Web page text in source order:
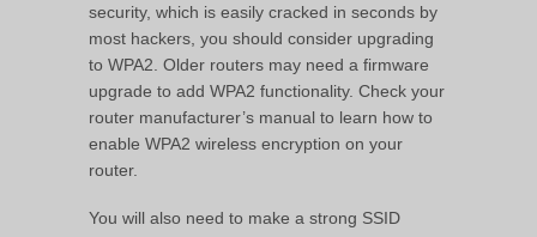
security, which is easily cracked in seconds by
most hackers, you should consider upgrading
to WPA2. Older routers may need a firmware
upgrade to add WPA2 functionality. Check your
router manufacturer’s manual to learn how to
enable WPA2 wireless encryption on your
router.
You will also need to make a strong SSID